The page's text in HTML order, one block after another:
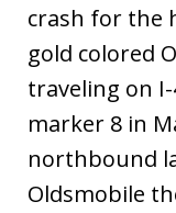
crash for the
gold colored
traveling on
marker 8 in
northbound
Oldsmobile